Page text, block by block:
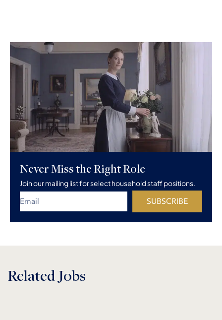
Never Miss the Right Role
Join our mailing list for select household staff positions.
SUBSCRIBE
Related Jobs